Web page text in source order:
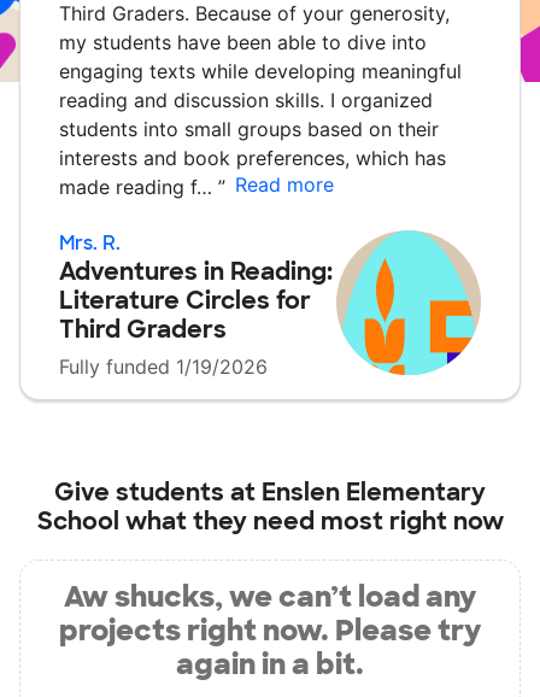
Third Graders. Because of your generosity,
my students have been able to dive into
engaging texts while developing meaningful
reading and discussion skills. I organized
students into small groups based on their
interests and book preferences, which has
made reading f… ” Read more
Mrs. R.
Adventures in Reading:
Literature Circles for
Third Graders
Fully funded 1/19/2026
Give students at Enslen Elementary
School what they need most right now
Aw shucks, we can’t load any
projects right now. Please try
again in a bit.